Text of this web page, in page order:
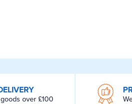
over £100